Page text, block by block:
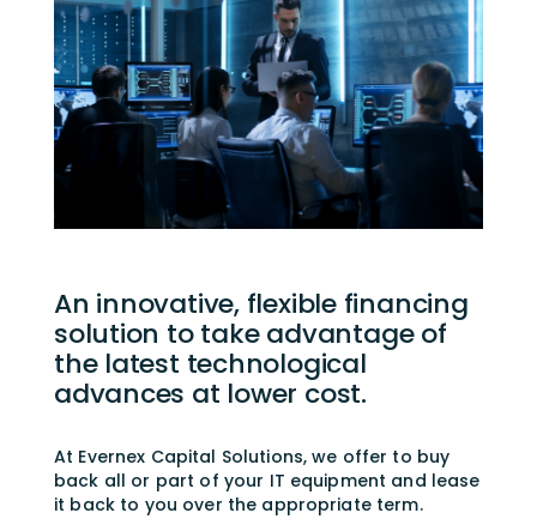
An innovative, flexible financing
solution to take advantage of
the latest technological
advances at lower cost.
At Evernex Capital Solutions, we offer to buy
back all or part of your IT equipment and lease
it back to you over the appropriate term.